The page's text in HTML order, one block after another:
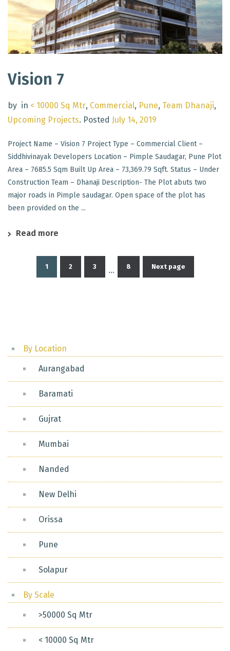
Vision 7
by in < 10000 Sq Mtr, Commercial, Pune, Team Dhanaji,
Upcoming Projects. Posted July 14, 2019
Project Name – Vision 7 Project Type – Commercial Client –
Siddhivinayak Developers Location – Pimple Saudagar, Pune Plot
Area – 7685.5 Sqm Built Up Area – 73,369.79 Sqft. Status – Under
Construction Team – Dhanaji Description- The Plot abuts two
major roads in Pimple saudagar. Open space of the plot has
been provided on the ...
Read more
Posts
1 2 3 … 8 Next page
By Location
Aurangabad
Baramati
Gujrat
Mumbai
Nanded
New Delhi
Orissa
Pune
Solapur
By Scale
>50000 Sq Mtr
< 10000 Sq Mtr